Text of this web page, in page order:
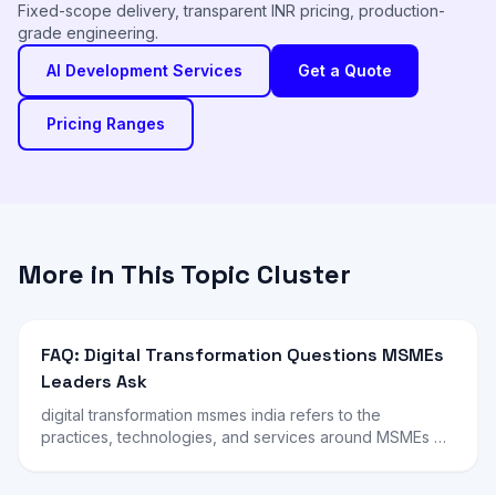
Fixed-scope delivery, transparent INR pricing, production-
grade engineering.
AI Development Services
Get a Quote
Pricing Ranges
More in This Topic Cluster
FAQ: Digital Transformation Questions MSMEs
Leaders Ask
digital transformation msmes india refers to the
practices, technologies, and services around MSMEs …